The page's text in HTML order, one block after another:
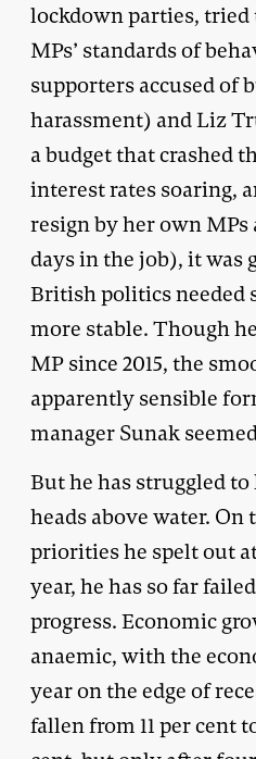
lockdown parties,
MPs’ standards of
supporters accused of
harassment) and Liz
a budget that crashed
interest rates soaring,
resign by her own
days in the job), it was
British politics needed
more stable. Though
MP since 2015, the
apparently sensible
manager Sunak
But he has struggled to
heads above water. On
priorities he spelt out
year, he has so far
progress. Economic
anaemic, with the
year on the edge of
fallen from 11 per cent